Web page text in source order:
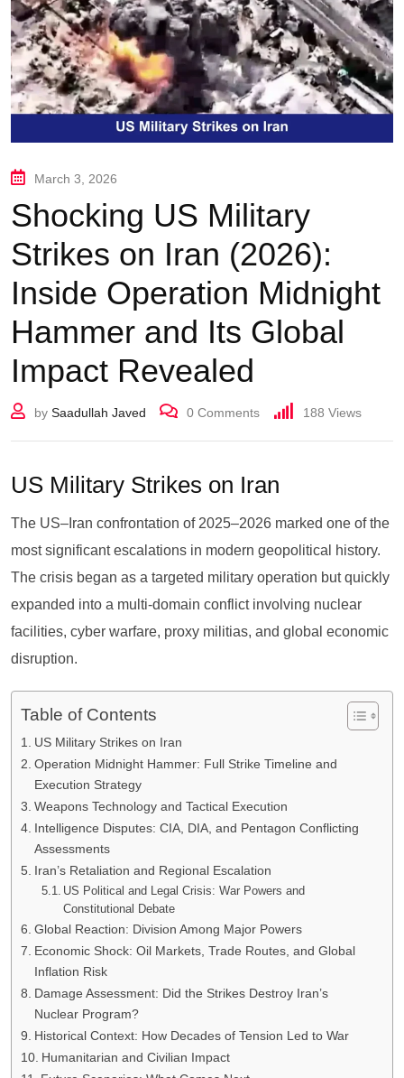
March 3, 2026
Shocking US Military
Strikes on Iran (2026):
Inside Operation Midnight
Hammer and Its Global
Impact Revealed
by Saadullah Javed 0 Comments 188 Views
US Military Strikes on Iran
The US–Iran confrontation of 2025–2026 marked one of the
most significant escalations in modern geopolitical history.
The crisis began as a targeted military operation but quickly
expanded into a multi-domain conflict involving nuclear
facilities, cyber warfare, proxy militias, and global economic
disruption.
Table of Contents
US Military Strikes on Iran
Operation Midnight Hammer: Full Strike Timeline and
Execution Strategy
Weapons Technology and Tactical Execution
Intelligence Disputes: CIA, DIA, and Pentagon Conflicting
Assessments
Iran’s Retaliation and Regional Escalation
US Political and Legal Crisis: War Powers and
Constitutional Debate
Global Reaction: Division Among Major Powers
Economic Shock: Oil Markets, Trade Routes, and Global
Inflation Risk
Damage Assessment: Did the Strikes Destroy Iran’s
Nuclear Program?
Historical Context: How Decades of Tension Led to War
Humanitarian and Civilian Impact